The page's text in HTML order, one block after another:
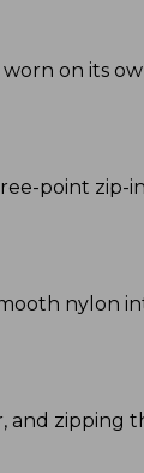
on its
point zip-
nylon
and zipping